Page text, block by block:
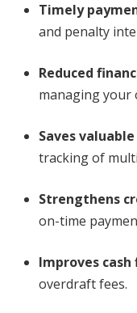
Timely
and penalty
Reduced
managing your
Saves
tracking of
Strengthens
on-time
Improves cash
overdraft fees.